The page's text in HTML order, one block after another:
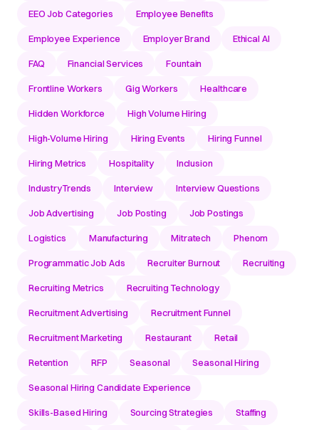
EEO Job Categories Employee Benefits
Employee Experience Employer Brand Ethical AI
FAQ Financial Services Fountain
Frontline Workers Gig Workers Healthcare
Hidden Workforce High Volume Hiring
High-Volume Hiring Hiring Events Hiring Funnel
Hiring Metrics Hospitality Inclusion
IndustryTrends Interview Interview Questions
Job Advertising Job Posting Job Postings
Logistics Manufacturing Mitratech Phenom
Programmatic Job Ads Recruiter Burnout Recruiting
Recruiting Metrics Recruiting Technology
Recruitment Advertising Recruitment Funnel
Recruitment Marketing Restaurant Retail
Retention RFP Seasonal Seasonal Hiring
Seasonal Hiring Candidate Experience
Skills-Based Hiring Sourcing Strategies Staffing